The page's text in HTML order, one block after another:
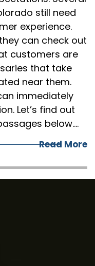
still need
experience.
can check out
customers are
that take
near them.
immediately
Let’s find out
below.…
Read More